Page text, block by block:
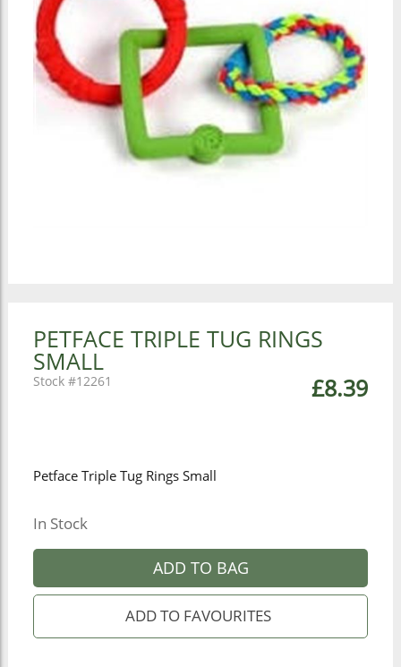
PETFACE TRIPLE TUG RINGS
SMALL
£8.39
12261
Petface Triple Tug Rings Small
In Stock
ADD TO BAG